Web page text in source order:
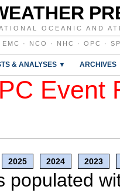
OCEANIC AND
EMC · NCO · NHC · OPC ·
& ANALYSES ▼ ARCHIVES
Event
2025 2024 2023
populated